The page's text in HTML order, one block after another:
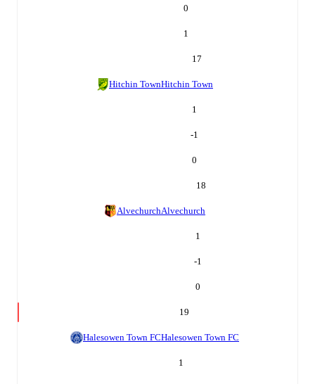
0
1
17
Hitchin TownHitchin Town
1
-1
0
18
AlvechurchAlvechurch
1
-1
0
19
Halesowen Town FCHalesowen Town FC
1